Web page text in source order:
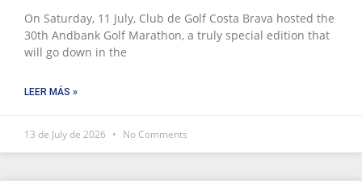
On Saturday, 11 July, Club de Golf Costa Brava hosted the
30th Andbank Golf Marathon, a truly special edition that
will go down in the
LEER MÁS »
13 de July de 2026 No Comments